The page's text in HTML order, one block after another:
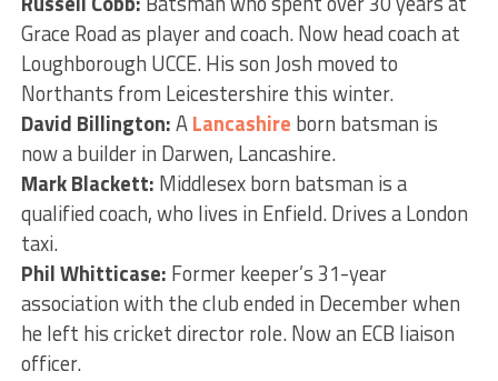
Grace Road as player and coach. Now head coach at
Loughborough UCCE. His son Josh moved to
Northants from Leicestershire this winter.
David Billington:ALancashire born batsman is
now a builder in Darwen, Lancashire.
Mark Blackett: Middlesex born batsman is a
qualified coach, who lives in Enfield. Drives a London
taxi.
Phil Whitticase: Former keeper’s 31-year
association with the club ended in December when
he left his cricket director role. Now an ECB liaison
officer.